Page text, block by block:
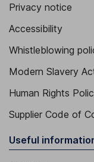
Privacy notice
Accessibility
Whistleblowing
Modern Slavery
Human Rights
Supplier Code of
Useful